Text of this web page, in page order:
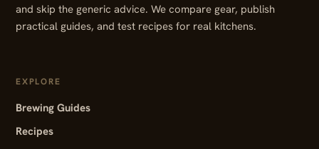
and skip the generic advice. We compare gear, publish
practical guides, and test recipes for real kitchens.
EXPLORE
Brewing Guides
Recipes